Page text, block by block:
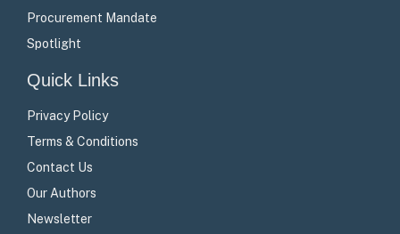
Procurement Mandate
Spotlight
Quick Links
Privacy Policy
Terms & Conditions
Contact Us
Our Authors
Newsletter